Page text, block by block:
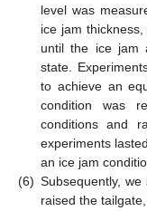
level was
ice jam
until the ice jam
state.
to achieve an
condition was
conditions and
experiments
an ice jam
(6) Subsequently,
raised the